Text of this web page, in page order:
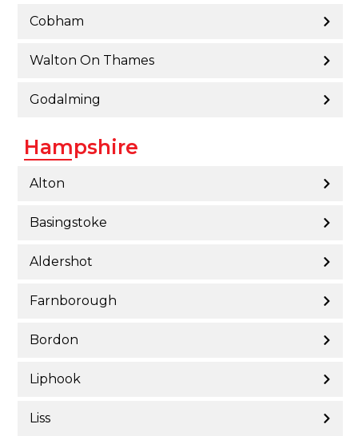
Cobham
Walton On Thames
Godalming
Hampshire
Alton
Basingstoke
Aldershot
Farnborough
Bordon
Liphook
Liss